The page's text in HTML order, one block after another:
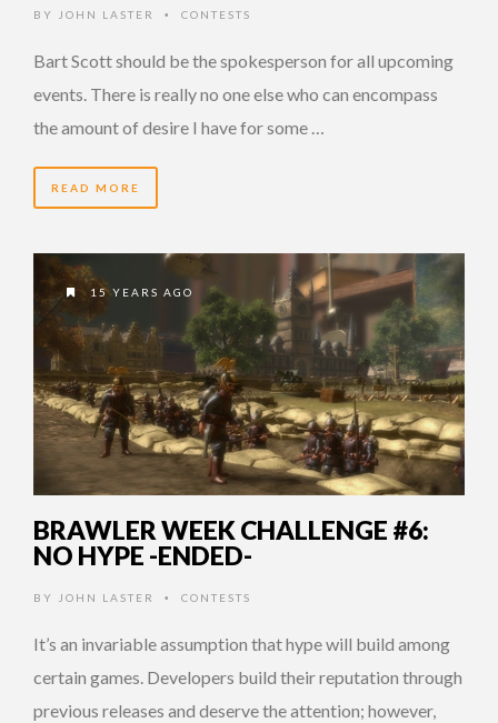
BY JOHN LASTER • CONTESTS
Bart Scott should be the spokesperson for all upcoming
events. There is really no one else who can encompass
the amount of desire I have for some …
READ MORE
15 YEARS AGO
BRAWLER WEEK CHALLENGE #6:
NO HYPE -ENDED-
BY JOHN LASTER • CONTESTS
It’s an invariable assumption that hype will build among
certain games. Developers build their reputation through
previous releases and deserve the attention; however,